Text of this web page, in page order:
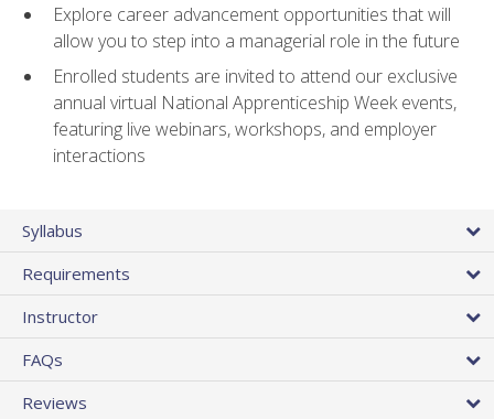
Explore career advancement opportunities that will
allow you to step into a managerial role in the future
Enrolled students are invited to attend our exclusive
annual virtual National Apprenticeship Week events,
featuring live webinars, workshops, and employer
interactions
Syllabus
Requirements
Instructor
FAQs
Reviews